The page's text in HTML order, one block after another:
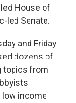
House of
led Senate.
and Friday
dozens of
topics from
low income